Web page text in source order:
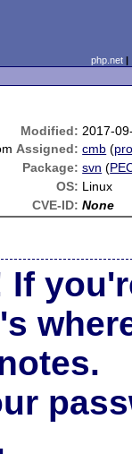
php.net
Modified: 2017-
Assigned: cmb (
Package: svn (
OS: Linux
CVE-ID: None
If